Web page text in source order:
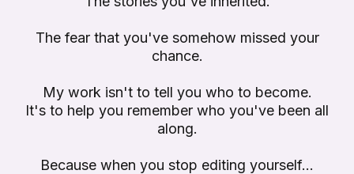
The fear that you've somehow missed your
chance.
My work isn't to tell you who to become.
It's to help you remember who you've been all
along.
Because when you stop editing yourself...